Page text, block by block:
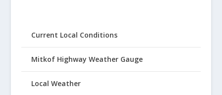
Current Local Conditions
Mitkof Highway Weather Gauge
Local Weather